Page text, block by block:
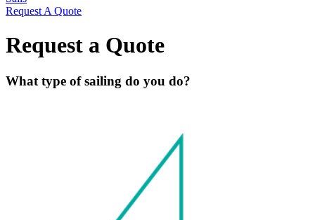
Request A Quote
Request a Quote
What type of sailing do you do?